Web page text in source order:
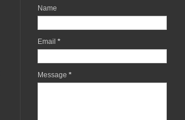
Name
Email *
Message *